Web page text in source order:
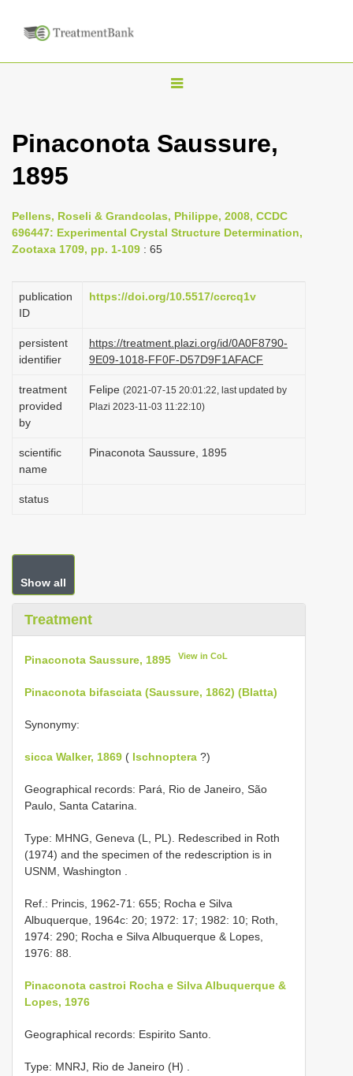
T
g
n
a
i
g
t
i
o
n
Pinaconota Saussure,
1895
Pellens, Roseli & Grandcolas, Philippe, 2008, CCDC
696447: Experimental Crystal Structure Determination,
Zootaxa 1709, pp. 1-109 : 65
publication
ID
https://doi.org/10.5517/ccrcq1v
persistent
identifier
https://treatment.plazi.org/id/0A0F8790-
9E09-1018-FF0F-D57D9F1AFACF
treatment
provided
by
Felipe (2021-07-15 20:01:22, last updated by
Plazi 2023-11-03 11:22:10)
scientific
name
Pinaconota Saussure, 1895
status
Show all
Treatment
Pinaconota Saussure, 1895 View in CoL
Pinaconota bifasciata (Saussure, 1862) (Blatta)
Synonymy:
sicca Walker, 1869 ( Ischnoptera ?)
Geographical records: Pará, Rio de Janeiro, São
Paulo, Santa Catarina.
Type: MHNG, Geneva (L, PL). Redescribed in Roth
(1974) and the specimen of the redescription is in
USNM, Washington
Ref.: Princis, 1962-71: 655; Rocha e Silva
Albuquerque, 1964c: 20; 1972: 17; 1982: 10; Roth,
1974: 290; Rocha e Silva Albuquerque & Lopes,
1976: 88.
Pinaconota castroi Rocha e Silva Albuquerque &
Lopes, 1976
Geographical records: Espirito Santo.
Type: MNRJ, Rio de Janeiro (H)